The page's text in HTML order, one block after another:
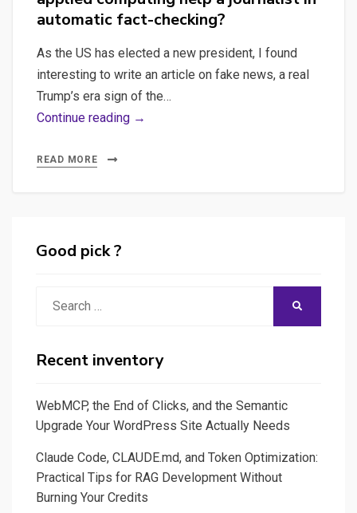
automatic fact-checking?
As the US has elected a new president, I found
interesting to write an article on fake news, a real
Trump’s era sign of the…
Continue reading →
applied
help
a
in
automatic
fact-
READ MORE
Good pick ?
Recent inventory
WebMCP, the End of Clicks, and the Semantic
Upgrade Your WordPress Site Actually Needs
Claude Code, CLAUDE.md, and Token Optimization:
Practical Tips for RAG Development Without
Burning Your Credits